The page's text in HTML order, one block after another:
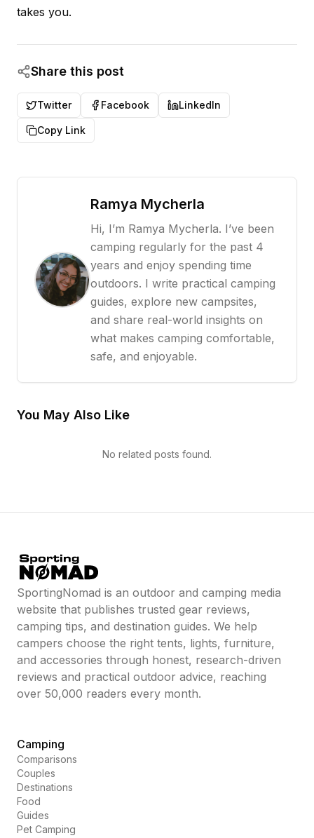
takes you.
Share this post
Twitter Facebook LinkedIn
Copy Link
Ramya Mycherla
Hi, I’m Ramya Mycherla. I’ve been
camping regularly for the past 4
years and enjoy spending time
outdoors. I write practical camping
guides, explore new campsites,
and share real-world insights on
what makes camping comfortable,
safe, and enjoyable.
You May Also Like
No related posts found.
SportingNomad is an outdoor and camping media
website that publishes trusted gear reviews,
camping tips, and destination guides. We help
campers choose the right tents, lights, furniture,
and accessories through honest, research-driven
reviews and practical outdoor advice, reaching
over 50,000 readers every month.
Camping
Comparisons
Couples
Destinations
Food
Guides
Pet Camping